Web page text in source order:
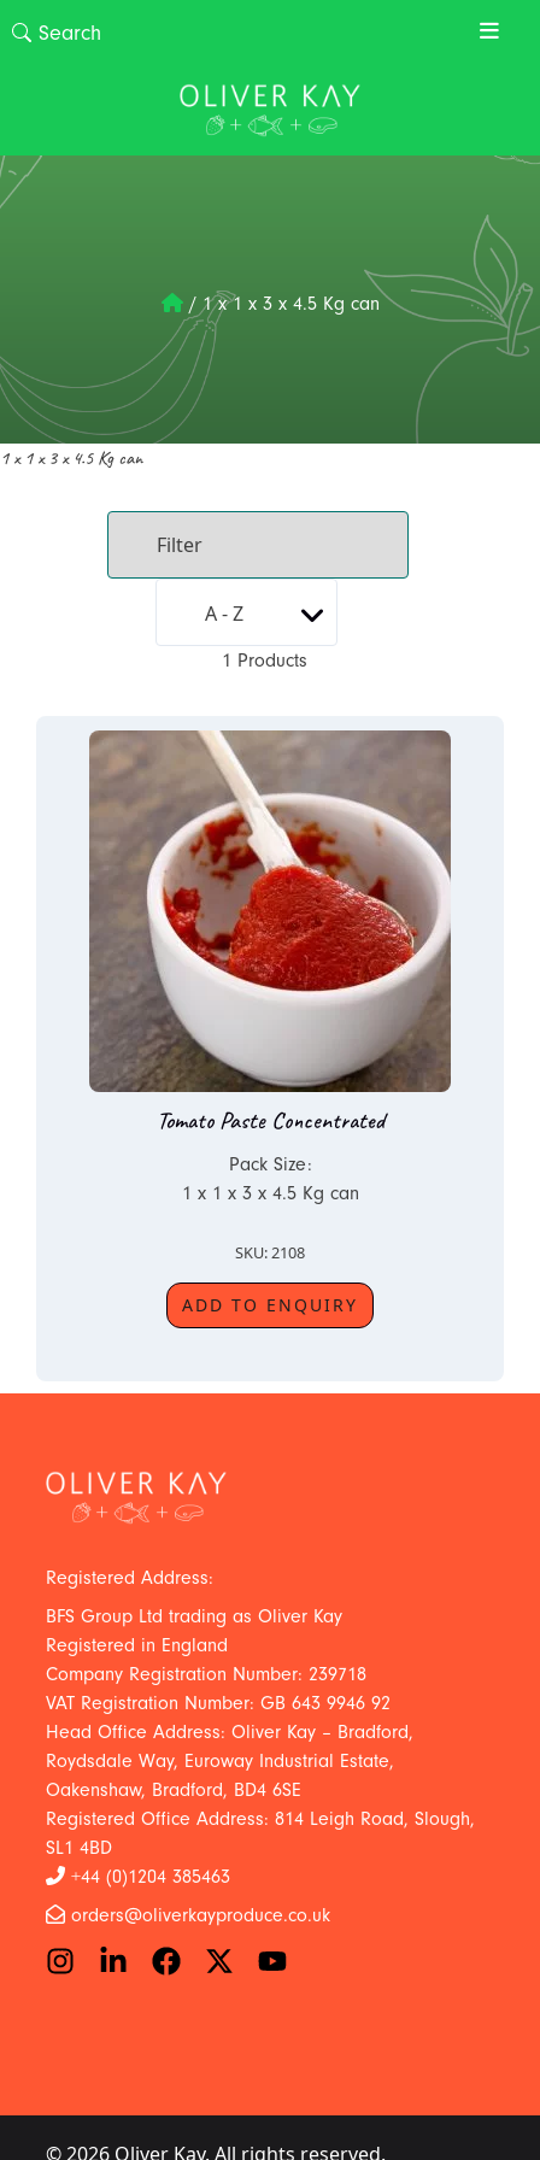
/ 1 x 1 x 3 x 4.5 Kg can
1 x 1 x 3 x 4.5 Kg can
1 Products
Tomato Paste Concentrated
Pack Size:
1 x 1 x 3 x 4.5 Kg can
SKU: 2108
ADD TO ENQUIRY
Registered Address:
BFS Group Ltd trading as Oliver Kay
Registered in England
Company Registration Number: 239718
VAT Registration Number: GB 643 9946 92
Head Office Address: Oliver Kay – Bradford,
Roydsdale Way, Euroway Industrial Estate,
Oakenshaw, Bradford, BD4 6SE
Registered Office Address: 814 Leigh Road, Slough,
SL1 4BD
+44 (0)1204 385463
orders@oliverkayproduce.co.uk
© 2026 Oliver Kay. All rights reserved.